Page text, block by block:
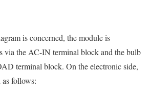
is concerned, the module is
via the AC-IN terminal block and the bulb
terminal block. On the electronic side,
as follows: